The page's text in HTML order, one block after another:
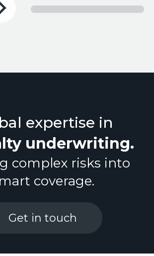
expertise in
underwriting.
complex risks into
coverage.
Get in touch